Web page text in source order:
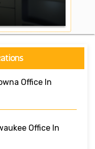
Office In
Office In